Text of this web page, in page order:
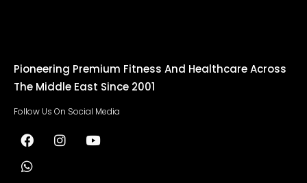
Pioneering Premium Fitness And Healthcare Across
The Middle East Since 2001
Follow Us On Social Media